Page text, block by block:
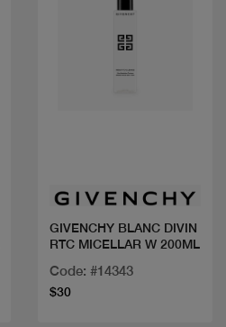
GIVENCHY BLANC DIVIN
RTC MICELLAR W 200ML
Code: #14343
$30